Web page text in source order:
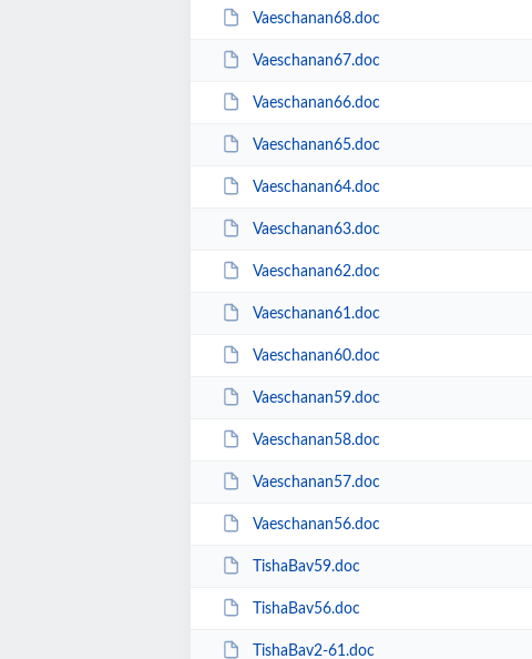
Vaeschanan68.doc
Vaeschanan67.doc
Vaeschanan66.doc
Vaeschanan65.doc
Vaeschanan64.doc
Vaeschanan63.doc
Vaeschanan62.doc
Vaeschanan61.doc
Vaeschanan60.doc
Vaeschanan59.doc
Vaeschanan58.doc
Vaeschanan57.doc
Vaeschanan56.doc
TishaBav59.doc
TishaBav56.doc
TishaBav2-61.doc